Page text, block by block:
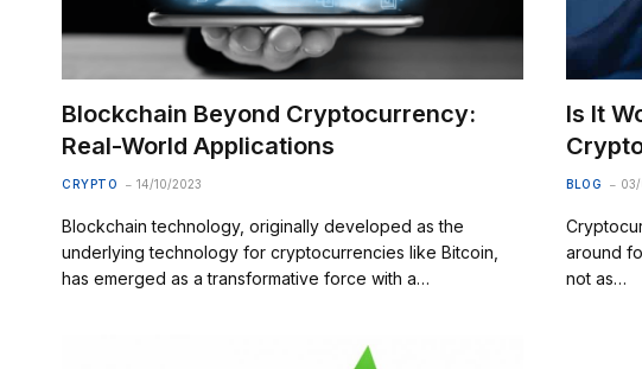
Blockchain Beyond Cryptocurrency:
Real-World Applications
CRYPTO 14/10/2023
Blockchain technology, originally developed as the
underlying technology for cryptocurrencies like Bitcoin,
has emerged as a transformative force with a…
Is It
BLOG
around
not as…